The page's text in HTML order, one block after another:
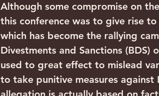
Although some compromise on
this conference was to give rise
which has become the rallying
Divestments and Sanctions (BDS)
used to great effect to mislead
to take punitive measures